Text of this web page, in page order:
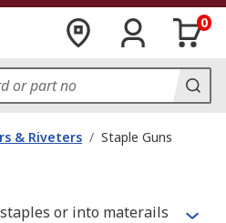
0
& Riveters / Staple Guns
or into materails